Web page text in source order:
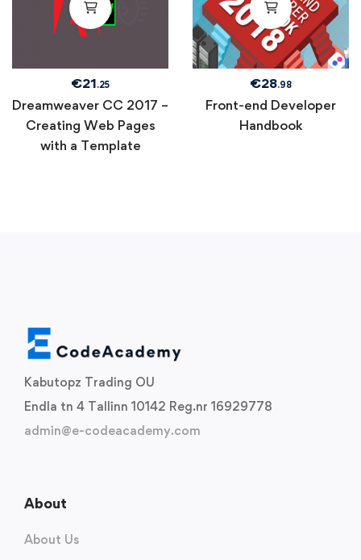
€21.25
Dreamweaver CC 2017 –
Creating Web Pages
with a Template
€28.98
Front-end Developer
Handbook
Kabutopz Trading OU
Endla tn 4 Tallinn 10142 Reg.nr 16929778
admin@e-codeacademy.com
About
About Us